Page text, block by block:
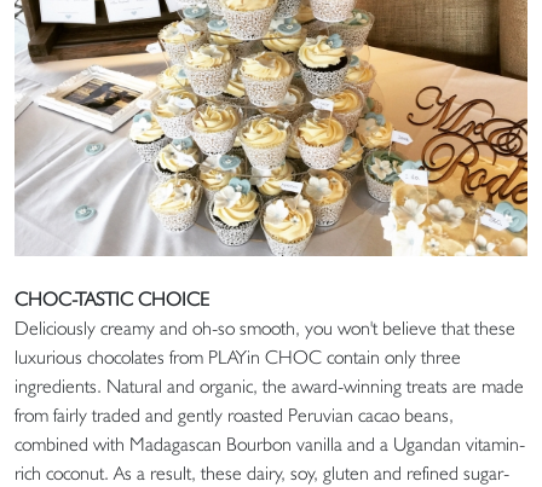
CHOC-TASTIC CHOICE
Deliciously creamy and oh-so smooth, you won't believe that these
luxurious chocolates from PLAYin CHOC contain only three
ingredients. Natural and organic, the award-winning treats are made
from fairly traded and gently roasted Peruvian cacao beans,
combined with Madagascan Bourbon vanilla and a Ugandan vitamin-
rich coconut. As a result, these dairy, soy, gluten and refined sugar-